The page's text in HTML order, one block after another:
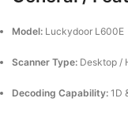
Model: Luckydoor L600E
Scanner Type: Desktop /
Decoding Capability: 1D